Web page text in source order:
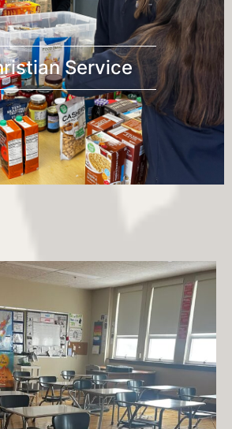
Service
jpiihyannis
Jul 27